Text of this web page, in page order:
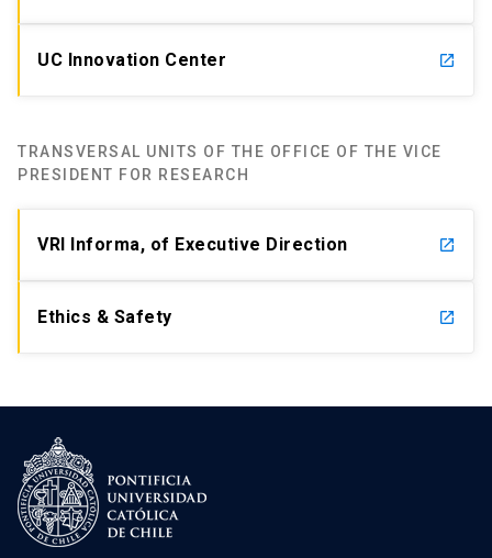
UC Innovation Center launch
TRANSVERSAL UNITS OF THE OFFICE OF THE VICE
PRESIDENT FOR RESEARCH
VRI Informa, of Executive Direction launch
Ethics & Safety launch